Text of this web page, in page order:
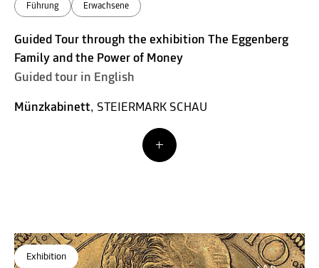
Führung Erwachsene
Guided Tour through the exhibition The Eggenberg
Family and the Power of Money
Guided tour in English
Münzkabinett, STEIERMARK SCHAU
Exhibition